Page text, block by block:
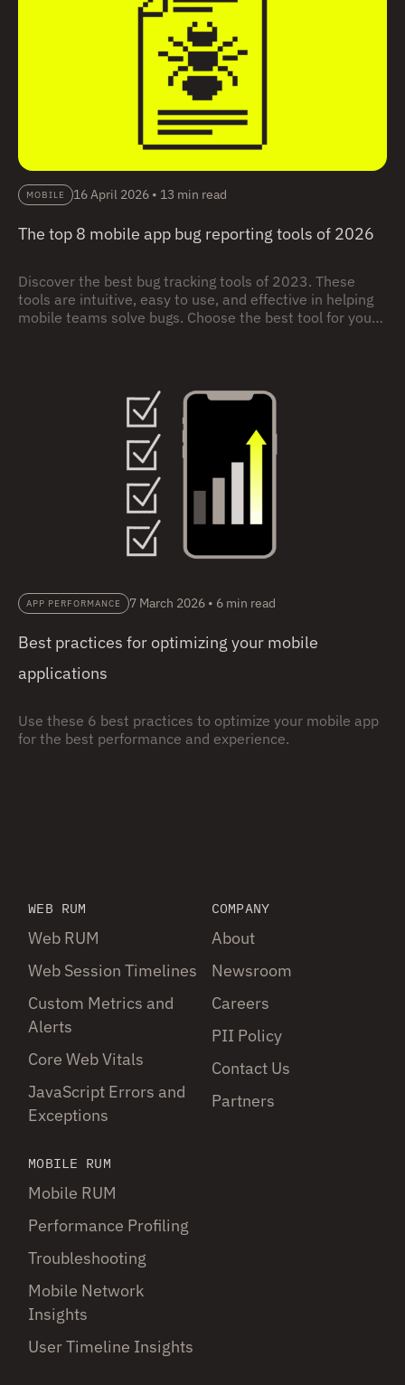
MOBILE 16 April 2026 • 13 min read
The top 8 mobile app bug reporting tools of 2026
Discover the best bug tracking tools of 2023. These
tools are intuitive, easy to use, and effective in helping
mobile teams solve bugs. Choose the best tool for your
APP PERFORMANCE 7 March 2026 • 6 min read
Best practices for optimizing your mobile
applications
Use these 6 best practices to optimize your mobile app
for the best performance and experience.
WEB RUM
Web RUM
Web Session Timelines
Custom Metrics and
Alerts
Core Web Vitals
JavaScript Errors and
Exceptions
MOBILE RUM
Mobile RUM
Performance Profiling
Troubleshooting
Mobile Network
Insights
User Timeline Insights
COMPANY
About
Newsroom
Careers
PII Policy
Contact Us
Partners